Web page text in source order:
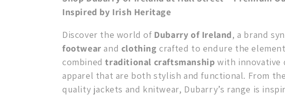
l
l
e
Inspired by Irish Heritage
Discover the world of Dubarry of Ireland, a brand
footwear and clothing crafted to endure the
combinedtraditional craftsmanship with innovative
apparel that are both stylish and functional. From
quality jackets and knitwear, Dubarry’s range is